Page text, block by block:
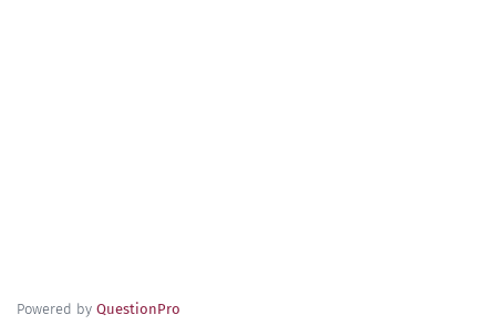
Powered by QuestionPro